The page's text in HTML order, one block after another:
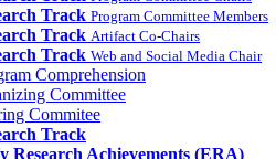
Track Program Committee Members
Track Artifact Co-Chairs
Track Web and Social Media Chair
Comprehension
Committee
Commitee
Track
Research Achievements (ERA)